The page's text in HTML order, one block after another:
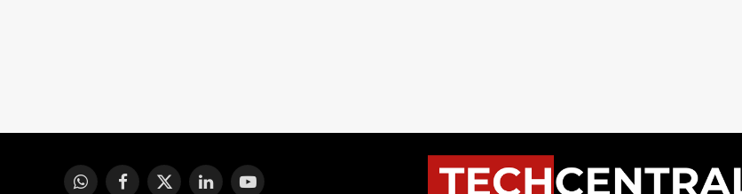
WhatsAppFacebook
X
LinkedInYouTube